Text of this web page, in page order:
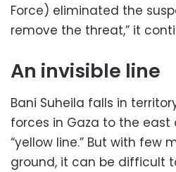
Force) eliminated the
remove the threat,” it
An invisible line
Bani Suheila falls in
forces in Gaza to the
“yellow line.” But with few
ground, it can be difficult